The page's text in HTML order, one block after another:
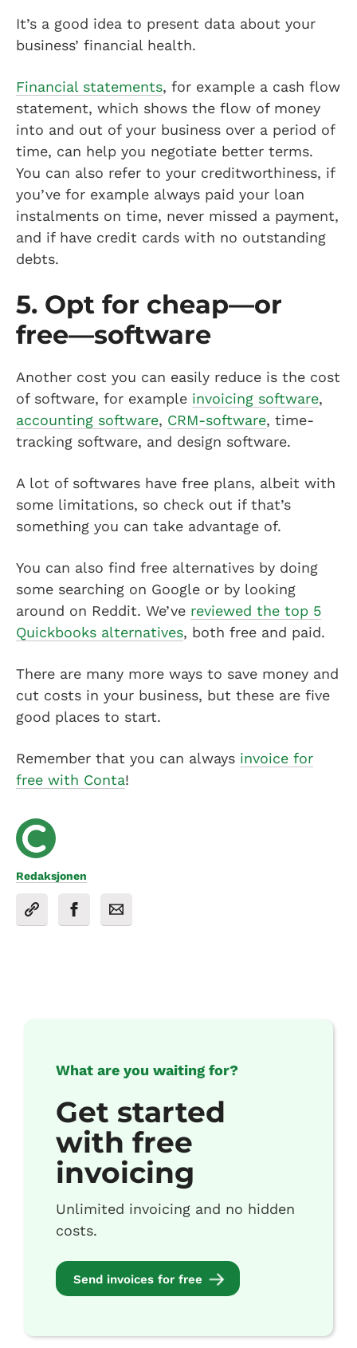
It’s a good idea to present data about your
business’ financial health.
Financial statements, for example a cash flow
statement, which shows the flow of money
into and out of your business over a period of
time, can help you negotiate better terms.
You can also refer to your creditworthiness, if
you’ve for example always paid your loan
instalments on time, never missed a payment,
and if have credit cards with no outstanding
debts.
5. Opt for cheap—or
free—software
Another cost you can easily reduce is the cost
of software, for example invoicing software,
accounting software, CRM-software, time-
tracking software, and design software.
A lot of softwares have free plans, albeit with
some limitations, so check out if that’s
something you can take advantage of.
You can also find free alternatives by doing
some searching on Google or by looking
around on Reddit. We’ve reviewed the top 5
Quickbooks alternatives, both free and paid.
There are many more ways to save money and
cut costs in your business, but these are five
good places to start.
Remember that you can always invoice for
free with Conta!
Redaksjonen
What are you waiting for?
Get started
with free
invoicing
Unlimited invoicing and no hidden
costs.
Send invoices for free